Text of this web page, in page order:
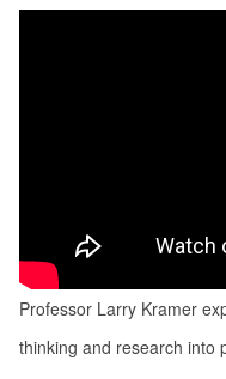
Professor Larry Kramer
thinking and research into